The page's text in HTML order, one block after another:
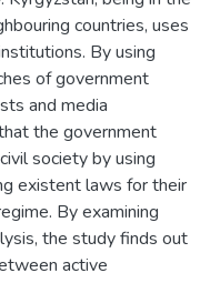
countries, uses
By using
of government
and media
the government
society by using
existent laws for their
By examining
the study finds out
active